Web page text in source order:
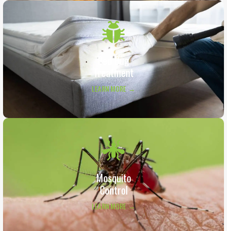
Bed Bug
Treatment
LEARN MORE →
Mosquito
Control
LEARN MORE →